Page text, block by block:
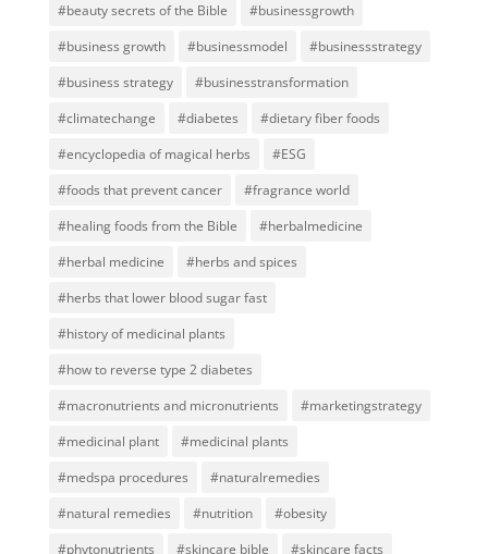
#beauty secrets of the Bible
#businessgrowth
#business growth
#businessmodel
#businessstrategy
#business strategy
#businesstransformation
#climatechange
#diabetes
#dietary fiber foods
#encyclopedia of magical herbs
#ESG
#foods that prevent cancer
#fragrance world
#healing foods from the Bible
#herbalmedicine
#herbal medicine
#herbs and spices
#herbs that lower blood sugar fast
#history of medicinal plants
#how to reverse type 2 diabetes
#macronutrients and micronutrients
#marketingstrategy
#medicinal plant
#medicinal plants
#medspa procedures
#naturalremedies
#natural remedies
#nutrition
#obesity
#phytonutrients
#skincare bible #skincare facts